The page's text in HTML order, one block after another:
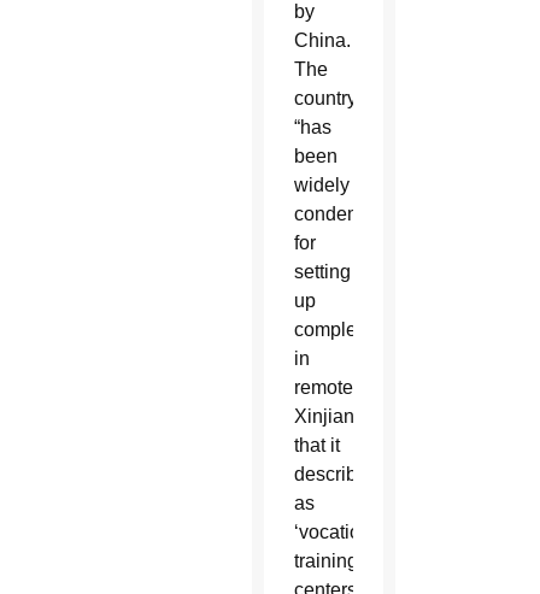
by
China.
The
country
“has
been
widely
condemned
for
setting
up
complexes
in
remote
Xinjiang
that it
describes
as
‘vocational
training
centers’